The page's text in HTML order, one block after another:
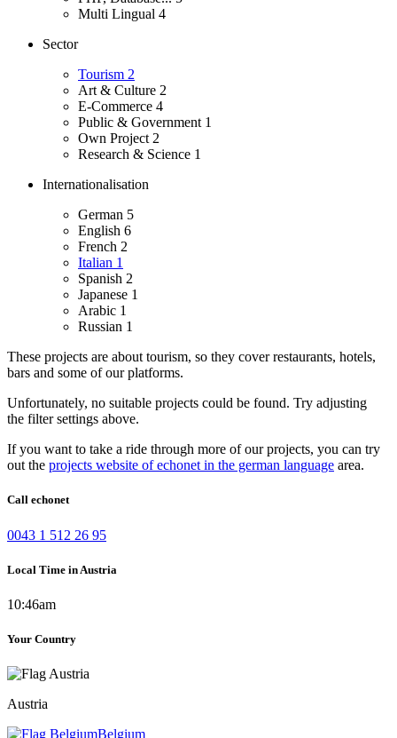
Multi Lingual 4
Sector
Tourism 2
Art & Culture 2
E-Commerce 4
Public & Government 1
Own Project 2
Research & Science 1
Internationalisation
German 5
English 6
French 2
Italian 1
Spanish 2
Japanese 1
Arabic 1
Russian 1
These projects are about tourism, so they cover restaurants, hotels,
bars and some of our platforms.
Unfortunately, no suitable projects could be found. Try adjusting
the filter settings above.
If you want to take a ride through more of our projects, you can try
out the projects website of echonet in the german language area.
Call echonet
0043 1 512 26 95
Local Time in Austria
10:46am
Your Country
Austria
Belgium